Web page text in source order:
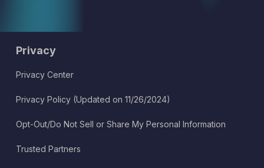
Privacy
Privacy Center
Privacy Policy (Updated on 11/26/2024)
Opt-Out/Do Not Sell or Share My Personal Information
Trusted Partners